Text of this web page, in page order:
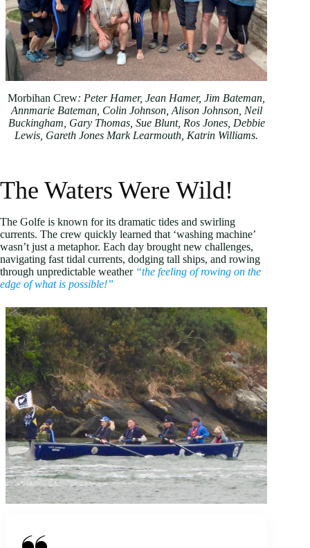
Morbihan Crew: Peter Hamer, Jean Hamer, Jim Bateman,
Annmarie Bateman, Colin Johnson, Alison Johnson, Neil
Buckingham, Gary Thomas, Sue Blunt, Ros Jones, Debbie
Lewis, Gareth Jones Mark Learmouth, Katrin Williams.
The Waters Were Wild!
The Golfe is known for its dramatic tides and swirling
currents. The crew quickly learned that ‘washing machine’
wasn’t just a metaphor. Each day brought new challenges,
navigating fast tidal currents, dodging tall ships, and rowing
through unpredictable weather“the feeling of rowing on the
edge of what is possible!”